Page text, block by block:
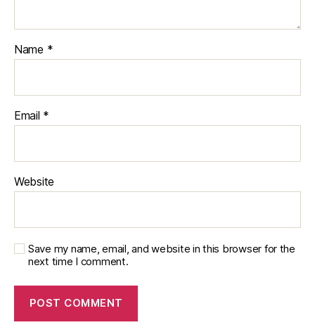
Name *
Email *
Website
Save my name, email, and website in this browser for the
next time I comment.